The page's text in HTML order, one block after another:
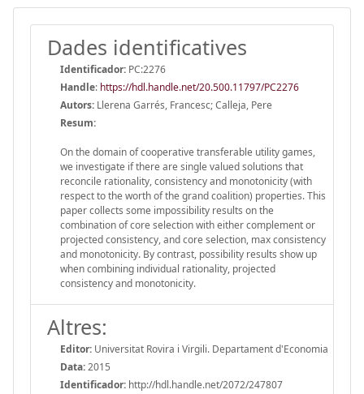
Dades identificatives
Identificador: PC:2276
Handle: https://hdl.handle.net/20.500.11797/PC2276
Autors: Llerena Garrés, Francesc; Calleja, Pere
Resum:
On the domain of cooperative transferable utility games,
we investigate if there are single valued solutions that
reconcile rationality, consistency and monotonicity (with
respect to the worth of the grand coalition) properties. This
paper collects some impossibility results on the
combination of core selection with either complement or
projected consistency, and core selection, max consistency
and monotonicity. By contrast, possibility results show up
when combining individual rationality, projected
consistency and monotonicity.
Altres:
Editor: Universitat Rovira i Virgili. Departament d'Economia
Data:2015
Identificador: http://hdl.handle.net/2072/247807